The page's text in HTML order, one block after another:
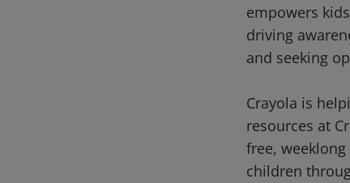
empowers
driving
and seeking
Crayola is
resources at
free,
children